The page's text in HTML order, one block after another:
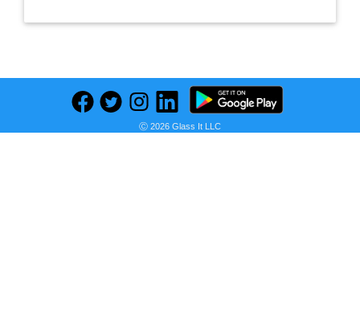
Previous
Find deals on related items
Next
Ⓒ 2026 Glass It LLC